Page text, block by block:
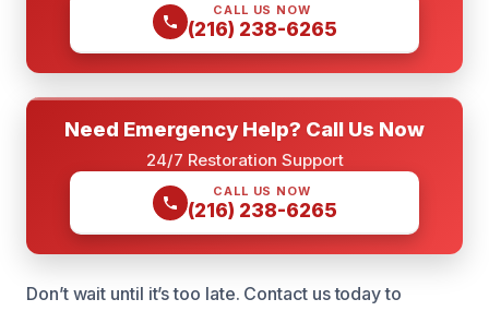
CALL US NOW
(216) 238-6265
Need Emergency Help? Call Us Now
24/7 Restoration Support
CALL US NOW
(216) 238-6265
Don’t wait until it’s too late. Contact us today to